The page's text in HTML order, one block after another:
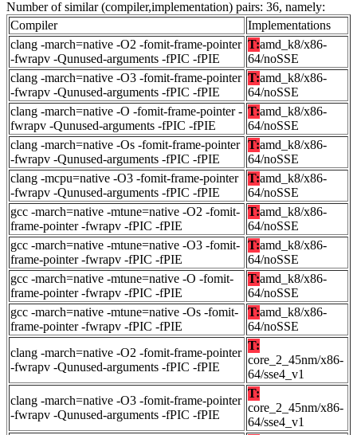
Number of similar (compiler,implementation) pairs: 36, namely:
Compiler
Implementations
clang -march=native -O2 -fomit-frame-pointer
-fwrapv -Qunused-arguments -fPIC -fPIE
T:amd_k8/x86-
64/noSSE
clang -march=native -O3 -fomit-frame-pointer
-fwrapv -Qunused-arguments -fPIC -fPIE
T:amd_k8/x86-
64/noSSE
clang -march=native -O -fomit-frame-pointer -
fwrapv -Qunused-arguments -fPIC -fPIE
T:amd_k8/x86-
64/noSSE
clang -march=native -Os -fomit-frame-pointer
-fwrapv -Qunused-arguments -fPIC -fPIE
T:amd_k8/x86-
64/noSSE
clang -mcpu=native -O3 -fomit-frame-pointer
-fwrapv -Qunused-arguments -fPIC -fPIE
T:amd_k8/x86-
64/noSSE
gcc -march=native -mtune=native -O2 -fomit-
frame-pointer -fwrapv -fPIC -fPIE
T:amd_k8/x86-
64/noSSE
gcc -march=native -mtune=native -O3 -fomit-
frame-pointer -fwrapv -fPIC -fPIE
T:amd_k8/x86-
64/noSSE
gcc -march=native -mtune=native -O -fomit-
frame-pointer -fwrapv -fPIC -fPIE
T:amd_k8/x86-
64/noSSE
gcc -march=native -mtune=native -Os -fomit-
frame-pointer -fwrapv -fPIC -fPIE
T:amd_k8/x86-
64/noSSE
clang -march=native -O2 -fomit-frame-pointer
-fwrapv -Qunused-arguments -fPIC -fPIE
T:
core_2_45nm/x86-
64/sse4_v1
clang -march=native -O3 -fomit-frame-pointer
-fwrapv -Qunused-arguments -fPIC -fPIE
T:
core_2_45nm/x86-
64/sse4_v1